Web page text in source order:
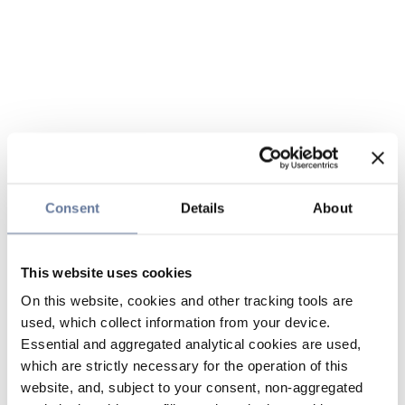
Consent Details About
This website uses cookies
On this website, cookies and other tracking tools are
used, which collect information from your device.
Essential and aggregated analytical cookies are used,
which are strictly necessary for the operation of this
website, and, subject to your consent, non-aggregated